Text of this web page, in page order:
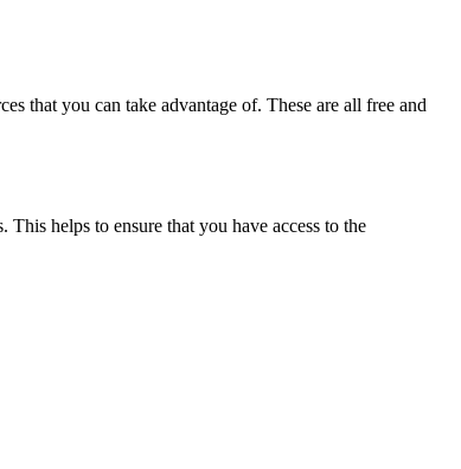
that you can take advantage of. These are all free and
helps to ensure that you have access to the